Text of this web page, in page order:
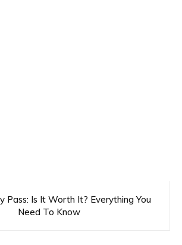
Pass: Is It Worth It? Everything You
Need To Know